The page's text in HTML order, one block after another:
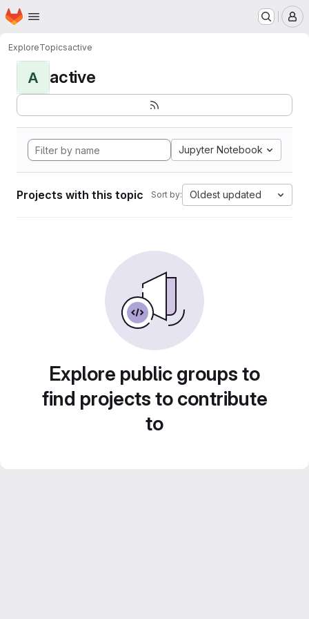
Skip to main content
Homepage
ExploreTopicsactive
A active
Jupyter Notebook
Projects with this topic Sort by: Oldest updated
Explore public groups to
find projects to contribute
to